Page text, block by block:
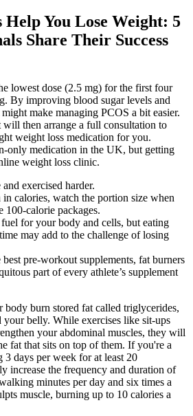
You Lose Weight: 5
Share Their Success
lowest dose (2.5 mg) for the first four
By improving blood sugar levels and
make managing PCOS a bit easier.
will then arrange a full consultation to
weight loss medication for you.
only medication in the UK, but getting
weight loss clinic.
exercised harder.
in calories, watch the portion size when
100-calorie packages.
fuel for your body and cells, but eating
may add to the challenge of losing
pre-workout supplements, fat burners
part of every athlete’s supplement
body burn stored fat called triglycerides,
belly. While exercises like sit-ups
your abdominal muscles, they will
fat that sits on top of them. If you're a
days per week for at least 20
increase the frequency and duration of
minutes per day and six times a
muscle, burning up to 10 calories a